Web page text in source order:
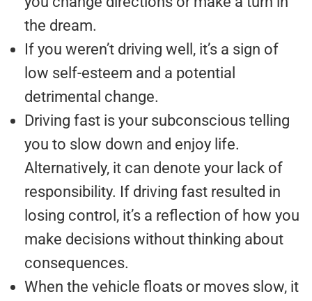
the dream.
If you weren’t driving well, it’s a sign of
low self-esteem and a potential
detrimental change.
Driving fast is your subconscious telling
you to slow down and enjoy life.
Alternatively, it can denote your lack of
responsibility. If driving fast resulted in
losing control, it’s a reflection of how you
make decisions without thinking about
consequences.
When the vehicle floats or moves slow, it